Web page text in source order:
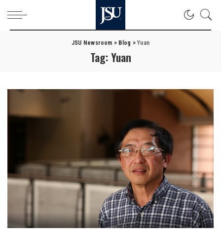
JSU Newsroom > Blog >Yuan
Tag:Yuan